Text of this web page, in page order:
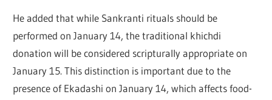
He added that while Sankranti rituals should be
performed on January 14, the traditional khichdi
donation will be considered scripturally appropriate on
January 15. This distinction is important due to the
presence of Ekadashi on January 14, which affects food-